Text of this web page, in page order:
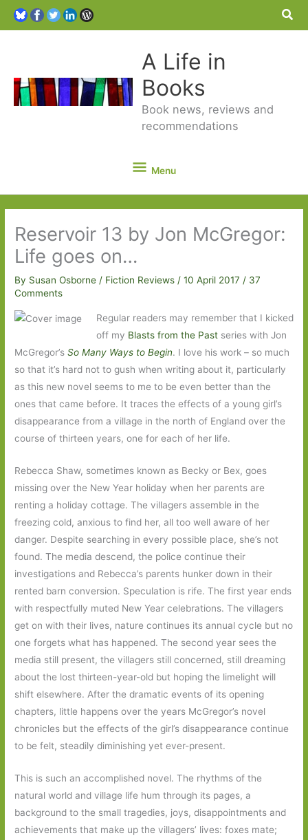
A Life in
Books
Book news, reviews and
recommendations
Menu
Menu
Reservoir 13 by Jon McGregor:
Life goes on…
By Susan Osborne/ Fiction Reviews /10 April 2017/ 37
Comments
Regular readers may remember that I kicked
off my Blasts from the Pastseries with Jon
McGregor’sSo Many Ways to Begin. I love his work – so much
so that it’s hard not to gush when writing about it, particularly
as this new novel seems to me to be even better than the
ones that came before. It traces the effects of a young girl’s
disappearance from a village in the north of England over the
course of thirteen years, one for each of her life.
Rebecca Shaw, sometimes known as Becky or Bex, goes
missing over the New Year holiday when her parents are
renting a holiday cottage. The villagers assemble in the
freezing cold, anxious to find her, all too well aware of her
danger. Despite searching in every possible place, she’s not
found. The media descend, the police continue their
investigations and Rebecca’s parents hunker down in their
rented barn conversion. Speculation is rife. The first year ends
with respectfully muted New Year celebrations. The villagers
get on with their lives, nature continues its annual cycle but no
one forgets what has happened. The second year sees the
media still present, the villagers still concerned, still dreaming
about the lost thirteen-year-old but hoping the limelight will
shift elsewhere. After the dramatic events of its opening
chapters, little happens over the years McGregor’s novel
chronicles but the effects of the girl’s disappearance continue
to be felt, steadily diminishing yet ever-present.
This is such an accomplished novel. The rhythms of the
natural world and village life hum through its pages, a
background to the small tragedies, joys, disappointments and
achievements that make up the villagers’ lives: foxes mate;